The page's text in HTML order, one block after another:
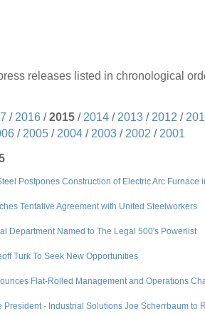
releases listed in chronological
/ 2016 /2015 / 2014 / 2013 / 2012 /
/ 2005 / 2004 / 2003 / 2002 / 2001
Postpones Construction of Electric Arc Furnace
Tentative Agreement with United Steelworkers
Department Named to The Legal 500's Powerlist
Turk To Seek New Opportunities
Flat-Rolled Management and Operations
President - Industrial Solutions Joe Scherrbaum to